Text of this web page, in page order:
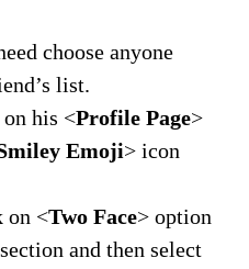
choose anyone
list.
his <Profile Page>
Emoji> icon
on <Two Face> option
and then select